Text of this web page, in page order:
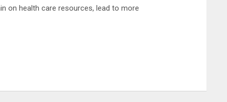
on health care resources, lead to more